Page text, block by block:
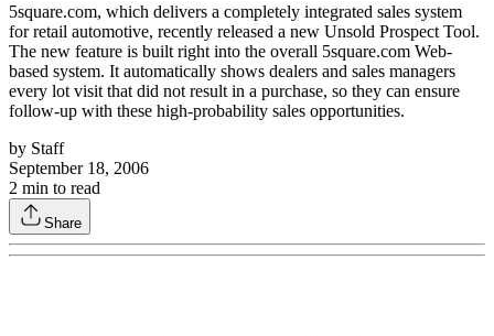
5square.com, which delivers a completely integrated sales system
for retail automotive, recently released a new Unsold Prospect Tool.
The new feature is built right into the overall 5square.com Web-
based system. It automatically shows dealers and sales managers
every lot visit that did not result in a purchase, so they can ensure
follow-up with these high-probability sales opportunities.
by Staff
September 18, 2006
2 min to read
Share